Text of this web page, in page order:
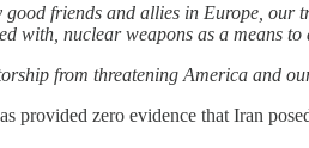
friends and allies in Europe, our
with, nuclear weapons as a means to
from threatening America and
provided zero evidence that Iran